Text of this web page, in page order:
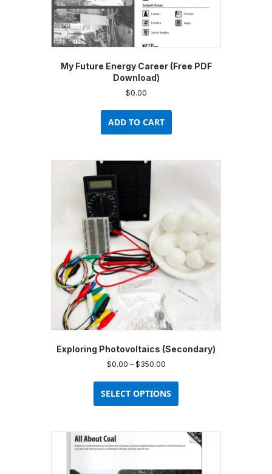
My Future Energy Career (Free PDF
Download)
$0.00
ADD TO CART
Exploring Photovoltaics (Secondary)
$0.00 – $350.00Price
$0.00
through
$350.00
SELECT OPTIONS
has
The
options